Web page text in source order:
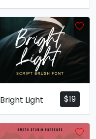
$19
Bright Light